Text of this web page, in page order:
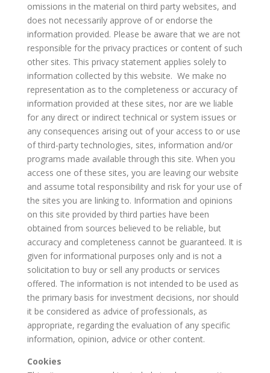
omissions in the material on third party websites, and
does not necessarily approve of or endorse the
information provided. Please be aware that we are not
responsible for the privacy practices or content of such
other sites. This privacy statement applies solely to
information collected by this website. We make no
representation as to the completeness or accuracy of
information provided at these sites, nor are we liable
for any direct or indirect technical or system issues or
any consequences arising out of your access to or use
of third-party technologies, sites, information and/or
programs made available through this site. When you
access one of these sites, you are leaving our website
and assume total responsibility and risk for your use of
the sites you are linking to. Information and opinions
on this site provided by third parties have been
obtained from sources believed to be reliable, but
accuracy and completeness cannot be guaranteed. It is
given for informational purposes only and is not a
solicitation to buy or sell any products or services
offered. The information is not intended to be used as
the primary basis for investment decisions, nor should
it be considered as advice of professionals, as
appropriate, regarding the evaluation of any specific
information, opinion, advice or other content.
Cookies